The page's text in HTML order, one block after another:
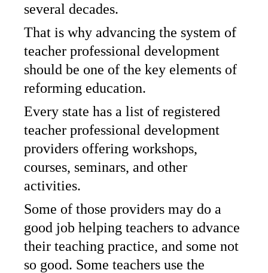
several decades.
That is why advancing the system of
teacher professional development
should be one of the key elements of
reforming education.
Every state has a list of registered
teacher professional development
providers offering workshops,
courses, seminars, and other
activities.
Some of those providers may do a
good job helping teachers to advance
their teaching practice, and some not
so good. Some teachers use the